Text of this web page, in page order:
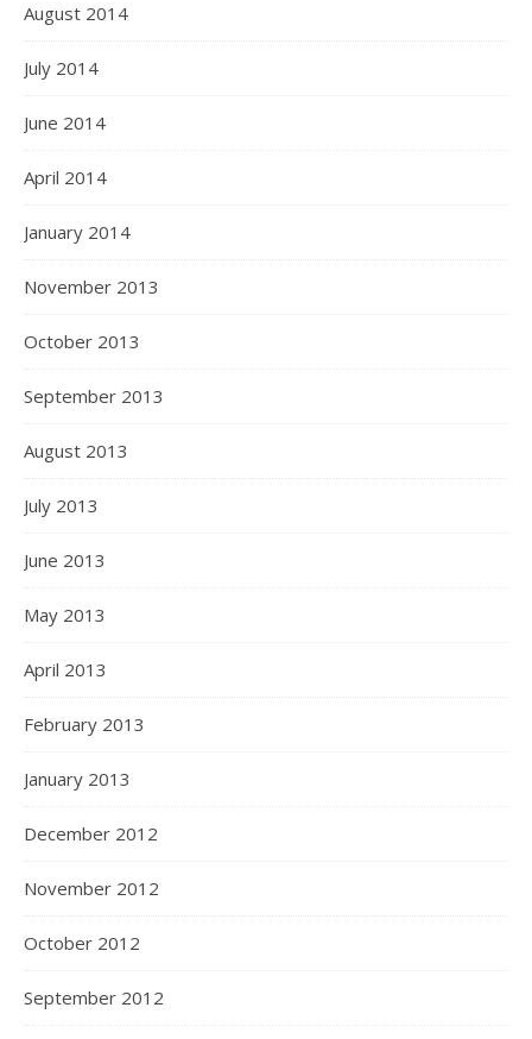
August 2014
July 2014
June 2014
April 2014
January 2014
November 2013
October 2013
September 2013
August 2013
July 2013
June 2013
May 2013
April 2013
February 2013
January 2013
December 2012
November 2012
October 2012
September 2012